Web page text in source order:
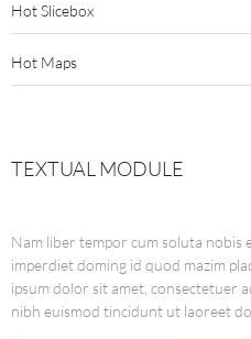
Hot Slicebox
Hot Maps
TEXTUAL MODULE
Nam liber tempor cum soluta nobis
imperdiet doming id quod mazim
ipsum dolor sit amet, consectetuer
nibh euismod tincidunt ut laoreet